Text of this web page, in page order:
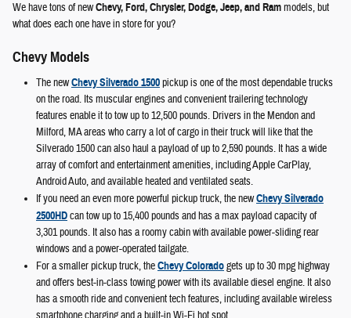
We have tons of newChevy, Ford, Chrysler, Dodge, Jeep, and Rammodels, but
what does each one have in store for you?
Chevy Models
The newChevy Silverado 1500pickup is one of the most dependable trucks
on the road. Its muscular engines and convenient trailering technology
features enable it to tow up to 12,500 pounds. Drivers in the Mendon and
Milford, MA areas who carry a lot of cargo in their truck will like that the
Silverado 1500 can also haul a payload of up to 2,590 pounds. It has a wide
array of comfort and entertainment amenities, including Apple CarPlay,
Android Auto, and available heated and ventilated seats.
If you need an even more powerful pickup truck, the newChevy Silverado
2500HDcan tow up to 15,400 pounds and has a max payload capacity of
3,301 pounds. It also has a roomy cabin with available power-sliding rear
windows and a power-operated tailgate.
For a smaller pickup truck, theChevy Coloradogets up to 30 mpg highway
and offers best-in-class towing power with its available diesel engine. It also
has a smooth ride and convenient tech features, including available wireless